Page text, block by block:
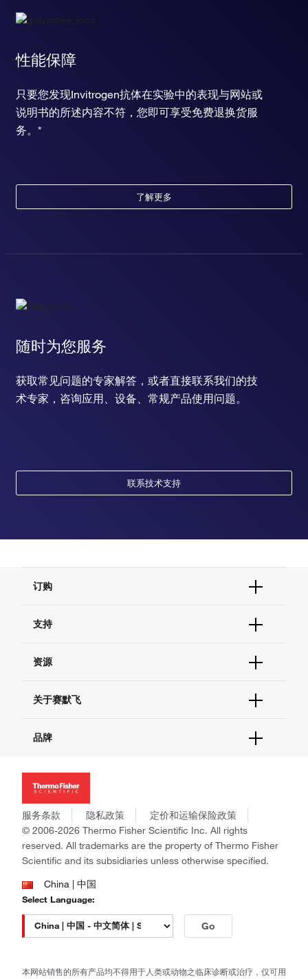
性能保障
只要您发现Invitrogen抗体在实验中的表现与网站或
说明书的所述内容不符，您即可享受免费退换货服
务。*
了解更多
随时为您服务
获取常见问题的专家解答，或者直接联系我们的技
术专家，咨询应用、设备、常规产品使用问题。
联系技术支持
订购
订单支持
现货供应中心
支持
联系我们 - 400 820 8982
查找文件&证书
资源
促销
社交媒体
关于赛默飞
招聘
新闻
社会责任
商标
政策和通知
品牌
Applied Biosystems
Invitrogen
Gibco
Ion Torrent
Unity Lab Services
Patheon
PPD
服务条款 隐私政策
定价和运输保险政策
© 2006-2026 Thermo Fisher Scientific Inc. All rights
reserved. All trademarks are the property of Thermo Fisher
Scientific and its subsidiaries unless otherwise specified.
China | 中国
Select Language:
Go
本网站销售的所有产品均不得用于人类或动物之临床诊断或治疗，仅可用